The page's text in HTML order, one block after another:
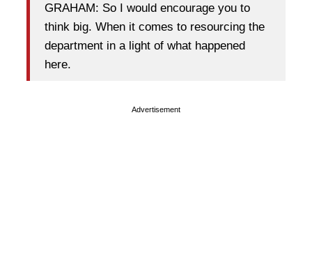
GRAHAM: So I would encourage you to
think big. When it comes to resourcing the
department in a light of what happened
here.
Advertisement